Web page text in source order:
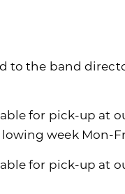
to the band
for pick-up at
week Mon-
for pick-up at